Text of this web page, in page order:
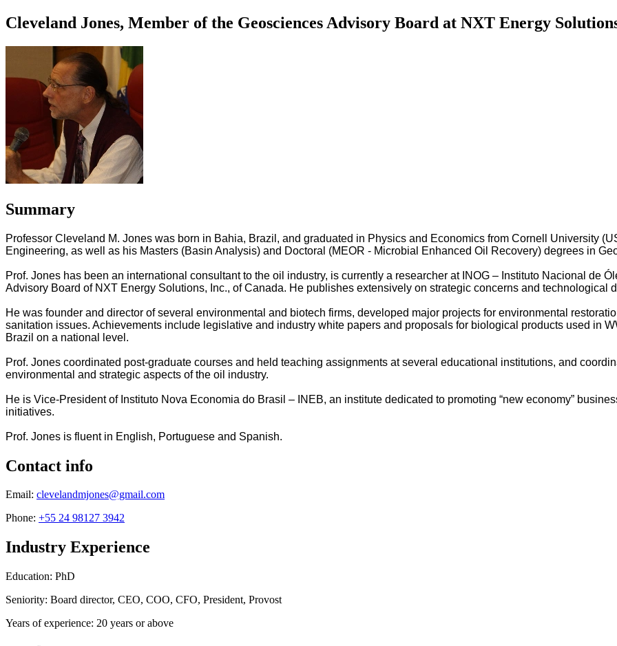
Cleveland Jones, Member of the Geosciences Advisory Board at NXT Energy
Summary
Professor Cleveland M. Jones was born in Bahia, Brazil, and graduated in Physics and Economics from Cornell University
Engineering, as well as his Masters (Basin Analysis) and Doctoral (MEOR - Microbial Enhanced Oil Recovery) degrees in
Prof. Jones has been an international consultant to the oil industry, is currently a researcher at INOG – Instituto Nacional de
Advisory Board of NXT Energy Solutions, Inc., of Canada. He publishes extensively on strategic concerns and technological
He was founder and director of several environmental and biotech firms, developed major projects for environmental
sanitation issues. Achievements include legislative and industry white papers and proposals for biological products used in
Brazil on a national level.
Prof. Jones coordinated post-graduate courses and held teaching assignments at several educational institutions, and
environmental and strategic aspects of the oil industry.
He is Vice-President of Instituto Nova Economia do Brasil – INEB, an institute dedicated to promoting “new economy”
initiatives.
Prof. Jones is fluent in English, Portuguese and Spanish.
Contact info
Email: clevelandmjones@gmail.com
Phone: +55 24 98127 3942
Industry Experience
Education: PhD
Seniority: Board director, CEO, COO, CFO, President, Provost
Years of experience: 20 years or above